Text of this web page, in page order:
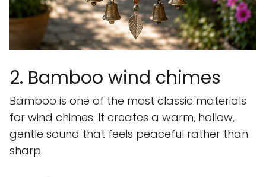
2. Bamboo wind chimes
Bamboo is one of the most classic materials
for wind chimes. It creates a warm, hollow,
gentle sound that feels peaceful rather than
sharp.